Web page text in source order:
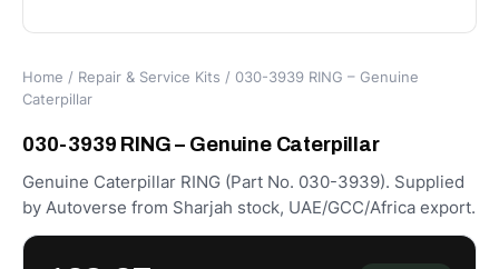
Home / Repair & Service Kits / 030-3939 RING – Genuine
Caterpillar
030-3939 RING – Genuine Caterpillar
Genuine Caterpillar RING (Part No. 030-3939). Supplied
by Autoverse from Sharjah stock, UAE/GCC/Africa export.